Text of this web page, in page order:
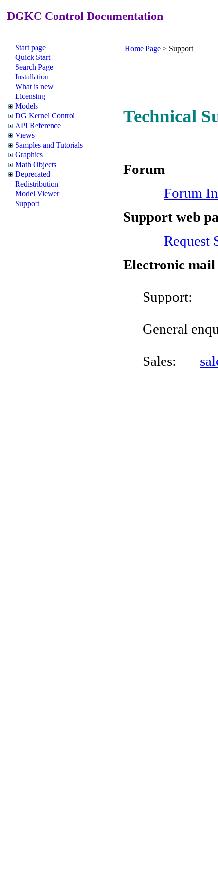
DGKC Control Documentation
Start page
Quick Start
Search Page
Installation
What is new
Licensing
Models
DG Kernel Control
API Reference
Views
Samples and Tutorials
Graphics
Math Objects
Deprecated
Redistribution
Model Viewer
Support
Home Page > Support
Technical
Forum
Forum
Support web
Request
Electronic mail
General
Sales: